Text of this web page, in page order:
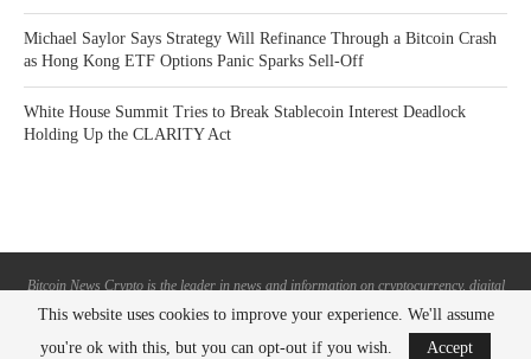
Michael Saylor Says Strategy Will Refinance Through a Bitcoin Crash
as Hong Kong ETF Options Panic Sparks Sell-Off
White House Summit Tries to Break Stablecoin Interest Deadlock
Holding Up the CLARITY Act
Bitcoin News Crypto is the leader in news and information on cryptocurrency, digital
assets and the future of money. Bitcoin News Crypto is here to help you with learning
the latest crypto news and bitcoin news.
This website uses cookies to improve your experience. We'll assume
you're ok with this, but you can opt-out if you wish.
Accept